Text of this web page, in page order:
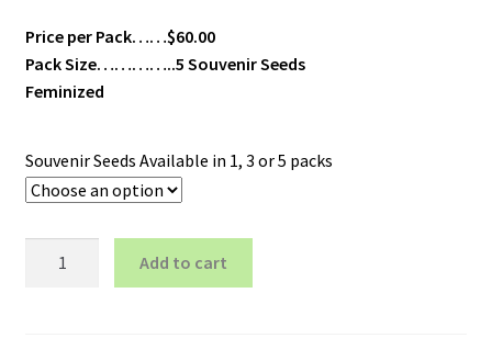
Price per Pack……$60.00
Pack Size…………..5 Souvenir Seeds
Feminized
Souvenir Seeds Available in 1, 3 or 5 packs
Add to cart